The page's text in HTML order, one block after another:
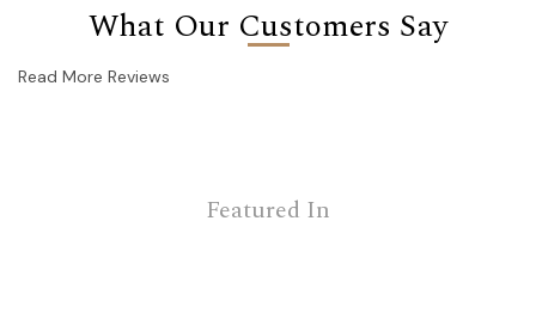
What Our Customers Say
Read More Reviews
Featured In